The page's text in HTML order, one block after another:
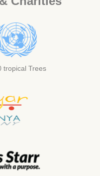
tropical Trees